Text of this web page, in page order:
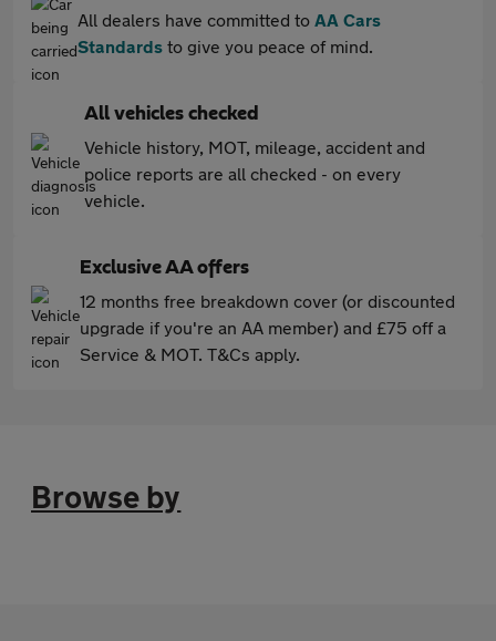
All dealers have committed to AA Cars
Standards to give you peace of mind.
All vehicles checked
Vehicle history, MOT, mileage, accident and
police reports are all checked - on every
vehicle.
Exclusive AA offers
12 months free breakdown cover (or discounted
upgrade if you're an AA member) and £75 off a
Service & MOT. T&Cs apply.
Browse by